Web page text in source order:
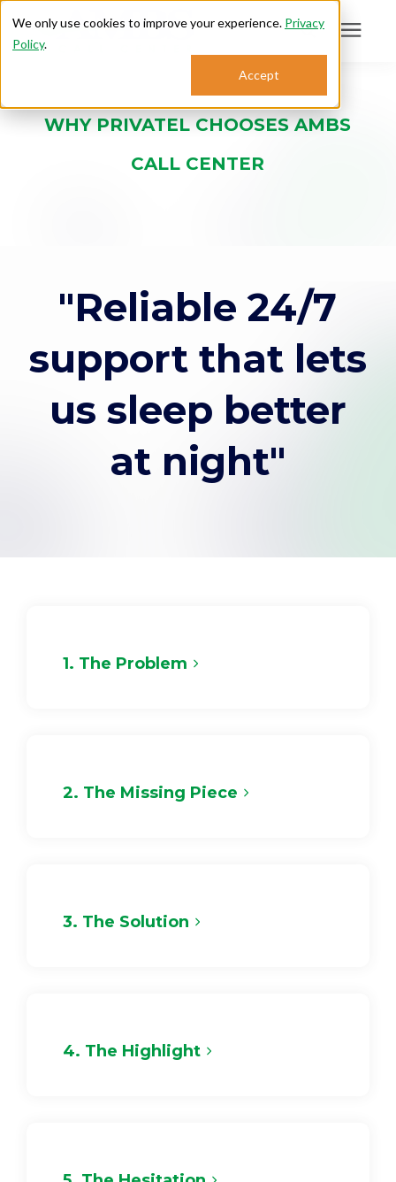
We only use cookies to improve your experience. Privacy
Policy.
Accept
Search for topics or
resources
Support: 888.363.4621
Login
Support
WHY PRIVATEL CHOOSES AMBS
CALL CENTER
"Reliable 24/7
support that lets
us sleep better
at night"
1. The Problem
2. The Missing Piece
3. The Solution
4. The Highlight